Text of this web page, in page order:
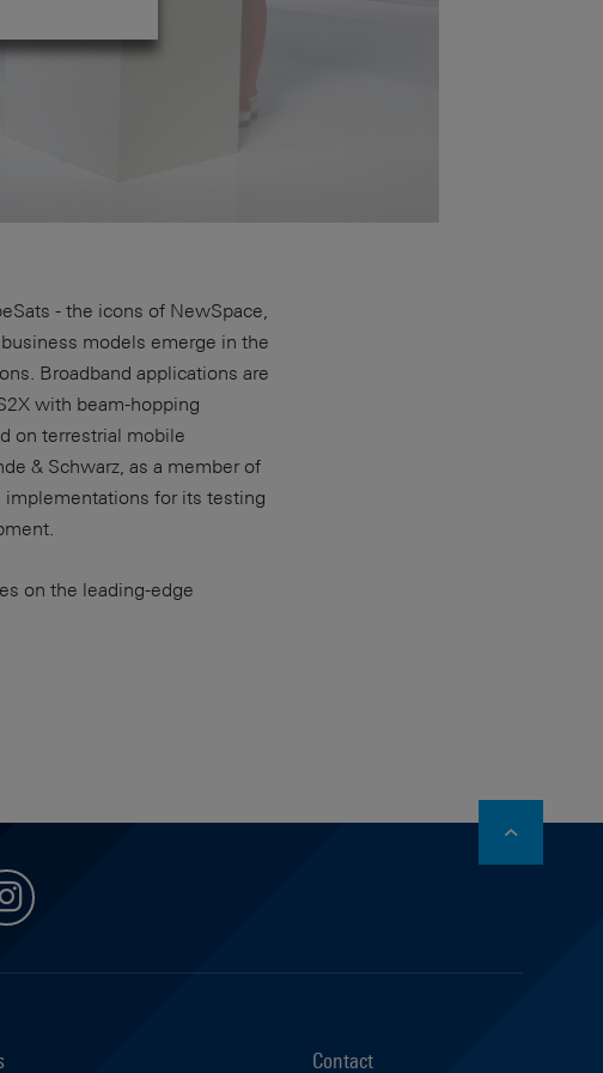
- the icons of NewSpace,
models emerge in the
Broadband applications are
with beam-hopping
on terrestrial mobile
& Schwarz, as a member of
implementations for its testing
on the leading-edge
instagram
Contact